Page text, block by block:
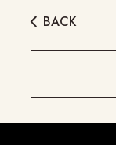
BACK